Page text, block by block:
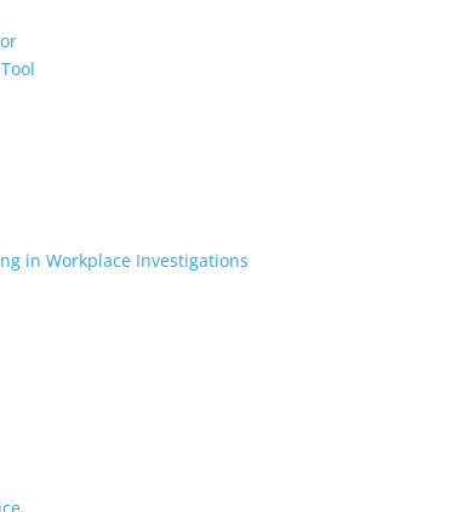
in Workplace Investigations